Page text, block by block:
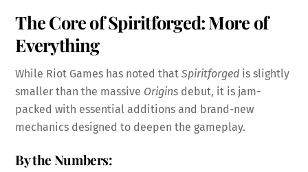
The Core of Spiritforged: More of
Everything
While Riot Games has noted thatSpiritforged is slightly
smaller than the massive Origins debut, it is jam-
packed with essential additions and brand-new
mechanics designed to deepen the gameplay.
By the Numbers: